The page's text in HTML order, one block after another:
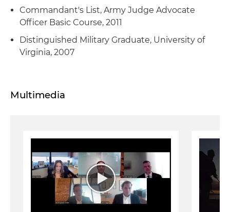
Commandant's List, Army Judge Advocate
Officer Basic Course, 2011
Distinguished Military Graduate, University of
Virginia, 2007
Multimedia